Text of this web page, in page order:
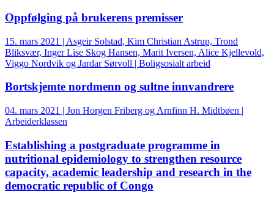
Oppfølging på brukerens premisser
15. mars 2021 | Asgeir Solstad, Kim Christian Astrup, Trond
Bliksvær, Inger Lise Skog Hansen, Marit Iversen, Alice Kjellevold,
Viggo Nordvik og Jardar Sørvoll | Boligsosialt arbeid
Bortskjemte nordmenn og sultne innvandrere
04. mars 2021 | Jon Horgen Friberg og Arnfinn H. Midtbøen |
Arbeiderklassen
Establishing a postgraduate programme in
nutritional epidemiology to strengthen resource
capacity, academic leadership and research in the
democratic republic of Congo